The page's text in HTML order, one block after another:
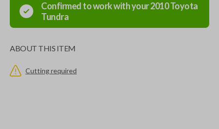
Confirmed to work with your2010Toyota
Tundra
ABOUT THIS ITEM
Cutting required